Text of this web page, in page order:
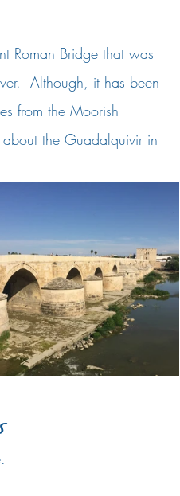
Roman Bridge that was
Although, it has been
from the Moorish
the Guadalquivir in